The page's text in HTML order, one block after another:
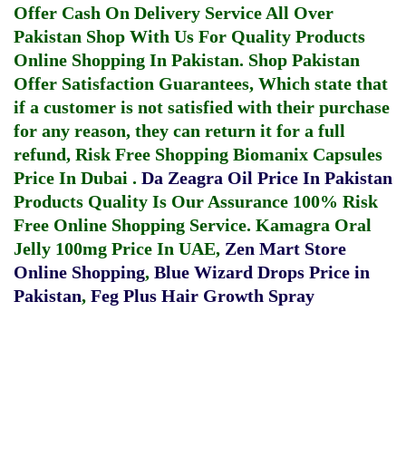
Offer Cash On Delivery Service All Over
Pakistan Shop With Us For Quality Products
Online Shopping In Pakistan. Shop Pakistan
Offer Satisfaction Guarantees, Which state that
if a customer is not satisfied with their purchase
for any reason, they can return it for a full
refund, Risk Free Shopping Biomanix Capsules
Price In Dubai . Da Zeagra Oil Price In Pakistan
Products Quality Is Our Assurance 100% Risk
Free Online Shopping Service. Kamagra Oral
Jelly 100mg Price In UAE, Zen Mart Store
Online Shopping, Blue Wizard Drops Price in
Pakistan, Feg Plus Hair Growth Spray